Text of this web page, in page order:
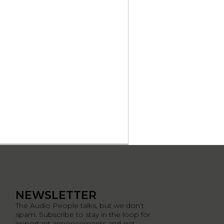
NEWSLETTER
The Audio People talks, but we don’t
spam. Subscribe to stay in the loop for